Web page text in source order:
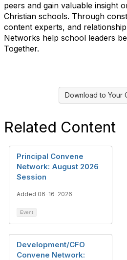
peers and gain valuable insight
Christian schools. Through
content experts, and
Networks help school leaders
Together.
Download to Your
Related Content
Principal Convene
Network: August 2026
Session
Added 06-16-2026
Event
Development/CFO
Convene Network: